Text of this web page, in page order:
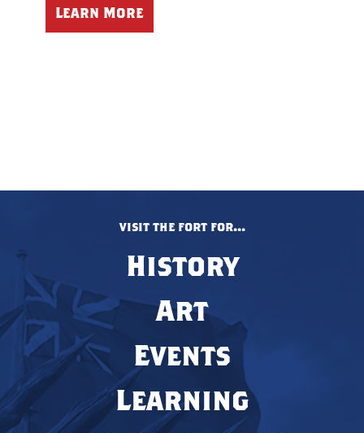
Learn More
visit the fort for...
History
Art
Events
Learning